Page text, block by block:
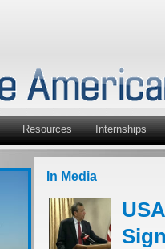
Resources Internships
In Media